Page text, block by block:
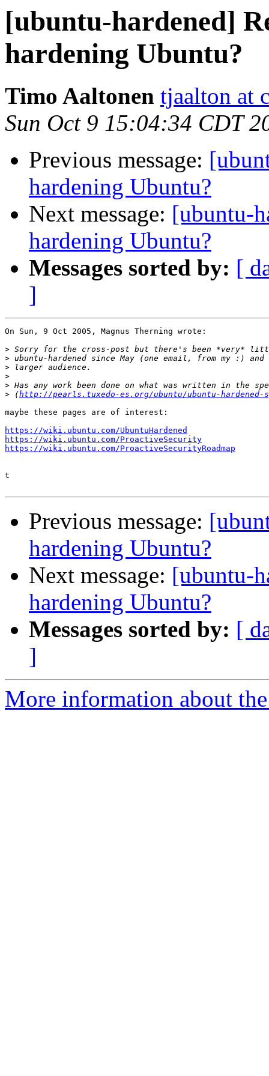
[ubuntu-hardened]
hardening Ubuntu?
Timo Aaltonen tjaalton at
Sun Oct 9 15:04:34 CDT
Previous message:
hardening Ubuntu?
Next message: [ubuntu-
hardening Ubuntu?
Messages sorted by: [
]
On Sun, 9 Oct 2005, Magnus Therning wrote:
>
>
>
>
>
> (http://pearls.tuxedo-es.org/ubuntu/ubuntu-hardened-
maybe these pages are of interest:
https://wiki.ubuntu.com/UbuntuHardened
https://wiki.ubuntu.com/ProactiveSecurity
https://wiki.ubuntu.com/ProactiveSecurityRoadmap
t
Previous message:
hardening Ubuntu?
Next message: [ubuntu-
hardening Ubuntu?
Messages sorted by: [
]
More information about